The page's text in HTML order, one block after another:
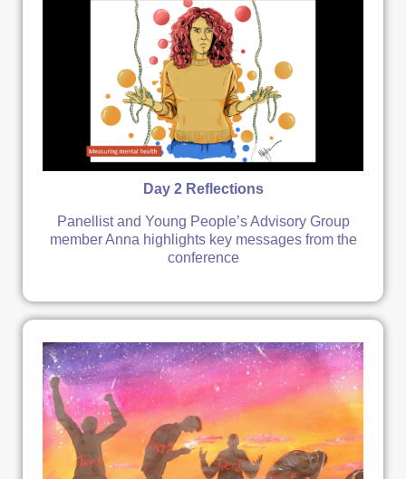
Day 2 Reflections
Panellist and Young People’s Advisory Group
member Anna highlights key messages from the
conference